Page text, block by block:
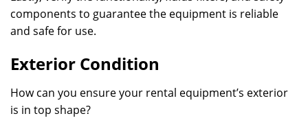
components to guarantee the equipment is reliable
and safe for use.
Exterior Condition
How can you ensure your rental equipment’s exterior
is in top shape?